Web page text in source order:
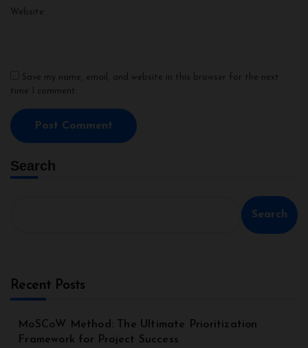
Website
Save my name, email, and website in this browser for the next
time I comment.
Search
Search
Recent Posts
MoSCoW Method: The Ultimate Prioritization
Framework for Project Success